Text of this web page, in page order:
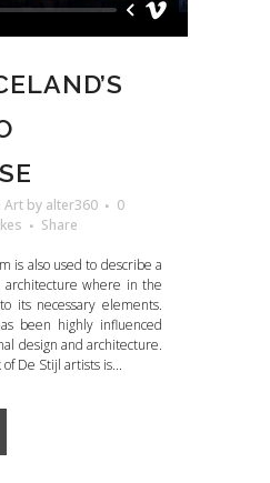
Art by alter360
0
Share
is also used to describe a
where in the
its necessary elements.
been highly influenced
design and architecture.
De Stijl artists is...